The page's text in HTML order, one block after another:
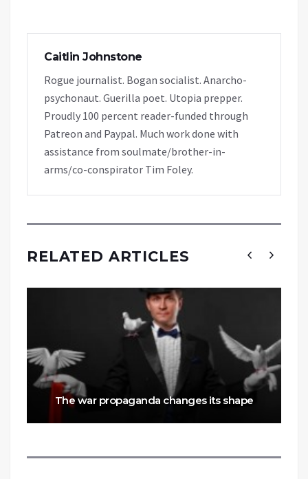
Caitlin Johnstone
Rogue journalist. Bogan socialist. Anarcho-
psychonaut. Guerilla poet. Utopia prepper.
Proudly 100 percent reader-funded through
Patreon and Paypal. Much work done with
assistance from soulmate/brother-in-
arms/co-conspirator Tim Foley.
RELATED ARTICLES
The war propaganda changes its shape